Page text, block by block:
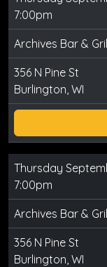
7:00pm
Archives Bar &
356 N Pine St
Burlington, WI
Thursday
7:00pm
Archives Bar &
356 N Pine St
Burlington, WI